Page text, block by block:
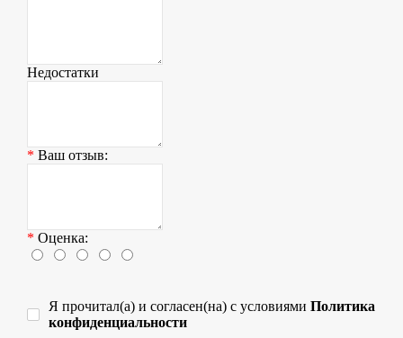
Недостатки
Ваш отзыв:
Оценка:
Я прочитал(а) и согласен(на) с условиями Политика
конфиденциальности